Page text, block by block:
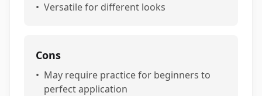
• Versatile for different looks
Cons
• May require practice for beginners to
perfect application